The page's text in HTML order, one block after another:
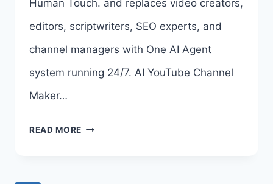
Human Touch. and replaces video creators,
editors, scriptwriters, SEO experts, and
channel managers with One AI Agent
system running 24/7. AI YouTube Channel
Maker…
READ MORE AI